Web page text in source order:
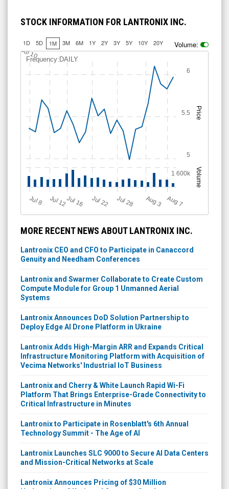
STOCK INFORMATION FOR LANTRONIX INC.
1D 5D 1M 3M 6M 1Y 2Y 3Y 5Y 10Y 20Y Volume:
Price
Volume
Frequency:DAILY
J
ul 8 Jul 12Jul 16 Jul 22 Jul 28 A
u
g3 A
u
g7
Jul 10
5
5.5
6
1 600k
MORE RECENT NEWS ABOUT LANTRONIX INC.
Lantronix CEO and CFO to Participate in Canaccord
Genuity and Needham Conferences
Lantronix and Swarmer Collaborate to Create Custom
Compute Module for Group 1 Unmanned Aerial
Systems
Lantronix Announces DoD Solution Partnership to
Deploy Edge AI Drone Platform in Ukraine
Lantronix Adds High-Margin ARR and Expands Critical
Infrastructure Monitoring Platform with Acquisition of
Vecima Networks' Industrial IoT Business
Lantronix and Cherry & White Launch Rapid Wi-Fi
Platform That Brings Enterprise-Grade Connectivity to
Critical Infrastructure in Minutes
Lantronix to Participate in Rosenblatt's 6th Annual
Technology Summit - The Age of AI
Lantronix Launches SLC 9000 to Secure AI Data Centers
and Mission-Critical Networks at Scale
Lantronix Announces Pricing of $30 Million